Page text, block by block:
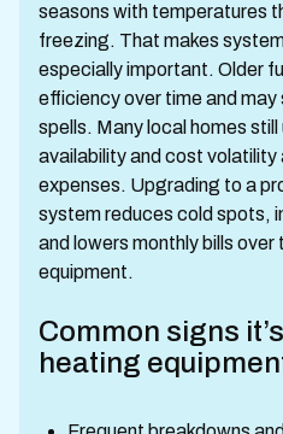
seasons with temperatures
freezing. That makes
especially important. Older
efficiency over time and
spells. Many local homes still
availability and cost
expenses. Upgrading to a
system reduces cold spots,
and lowers monthly bills
equipment.
Common signs
heating